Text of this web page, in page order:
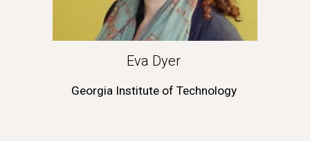
Eva Dyer
Georgia Institute of Technology